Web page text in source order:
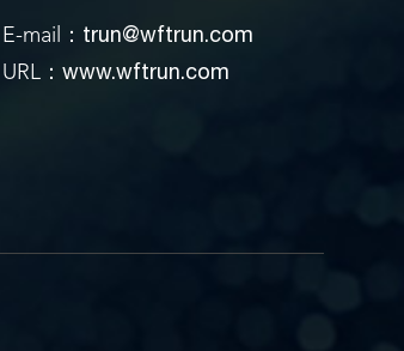
E-mail： trun@wftrun.com
URL： www.wftrun.com